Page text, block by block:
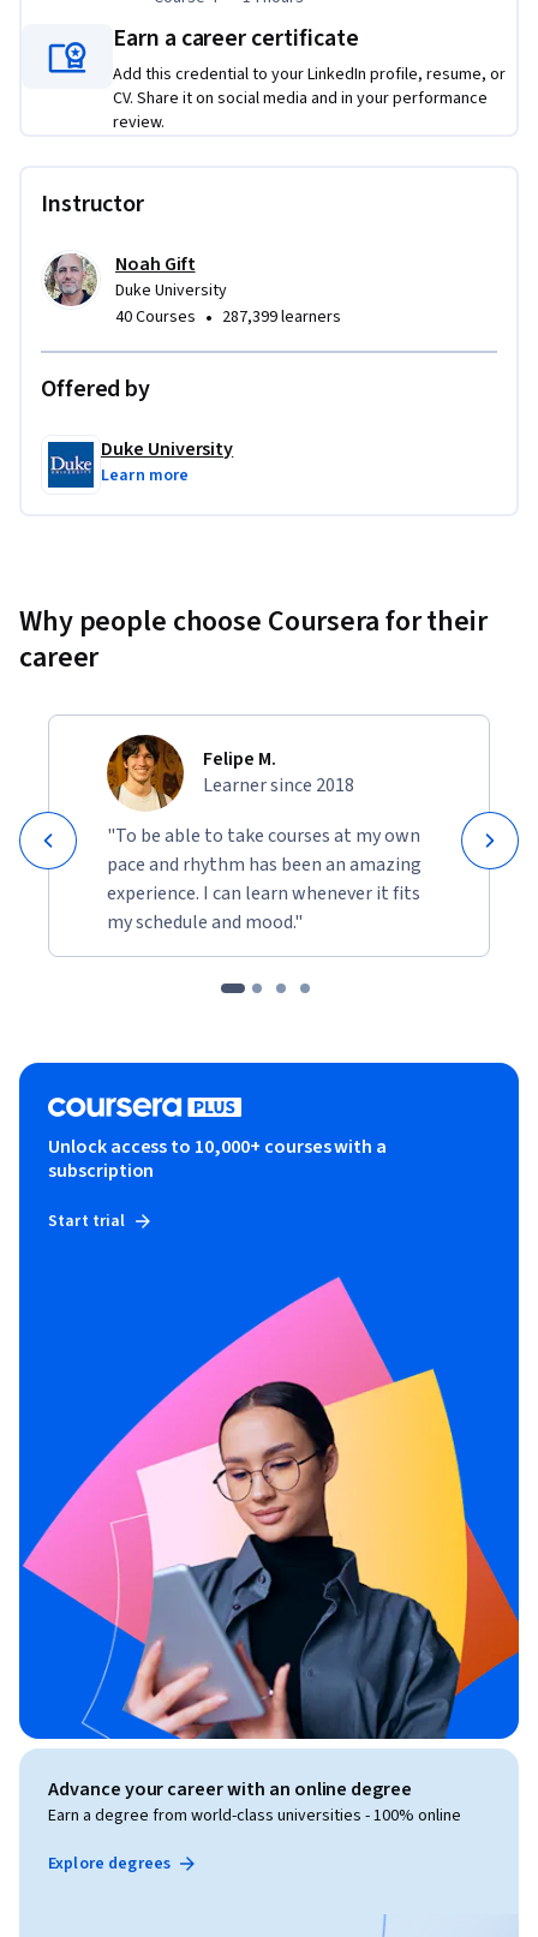
application that serves out Machine Learning predictions.
Applied Learning Project
Each course concludes with a real-world project where you
demo video and GitHub repository of code that can be
of this Specialization, you will be well-equipped to begin
designing Cloud-native data engineering and machine
learning solutions.
Earn a career certificate
Add this credential to your LinkedIn profile, resume, or
CV. Share it on social media and in your performance
review.
Instructor
Noah Gift
Duke University
40 Courses • 287,399 learners
Offered by
Duke University
Learn more
Why people choose Coursera for their
career
Felipe M.
Learner since 2018
"To be able to take courses at my own
pace and rhythm has been an amazing
experience. I can learn whenever it fits
my schedule and mood."
Unlock access to 10,000+ courses with a
subscription
Start trial
Advance your career with an online degree
Earn a degree from world-class universities - 100% online
Explore degrees